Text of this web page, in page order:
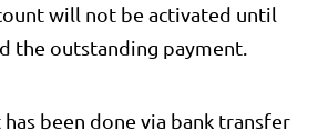
will not be activated until
the outstanding payment.
has been done via bank transfer